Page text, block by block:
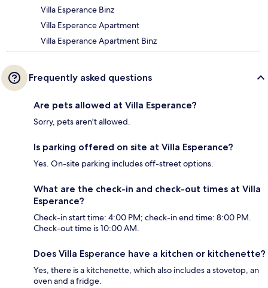
Villa Esperance Binz
Villa Esperance Apartment
Villa Esperance Apartment Binz
Frequently asked questions
Are pets allowed at Villa Esperance?
Sorry, pets aren't allowed.
Is parking offered on site at Villa Esperance?
Yes. On-site parking includes off-street options.
What are the check-in and check-out times at Villa
Esperance?
Check-in start time: 4:00 PM; check-in end time: 8:00 PM.
Check-out time is 10:00 AM.
Does Villa Esperance have a kitchen or kitchenette?
Yes, there is a kitchenette, which also includes a stovetop, an
oven and a fridge.